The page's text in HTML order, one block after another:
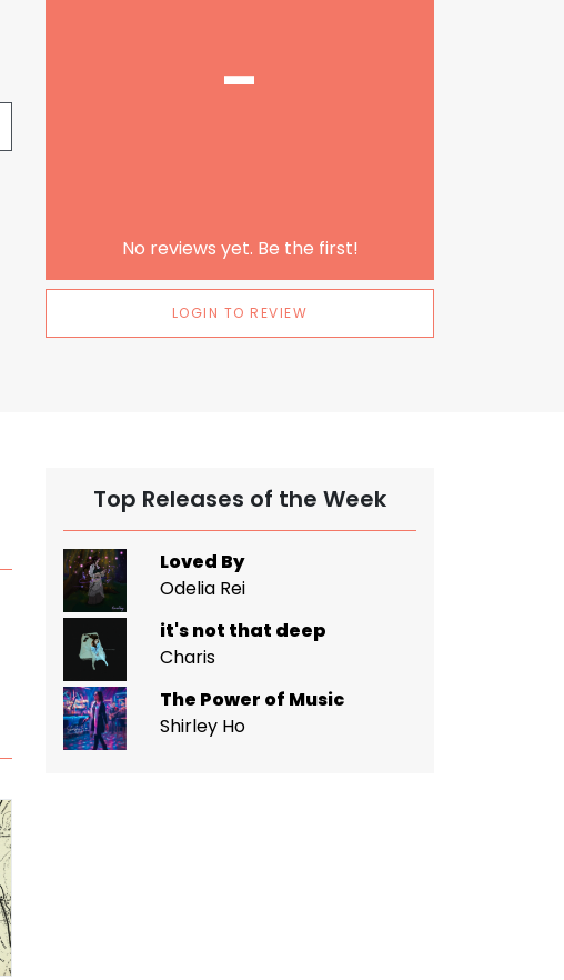
-
No reviews yet. Be the first!
LOGIN TO REVIEW
Top Releases of the Week
Loved By
Odelia Rei
it's not that deep
Charis
The Power of Music
Shirley Ho